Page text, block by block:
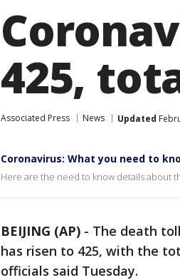
425,
Associated Press News Updated
Coronavirus: What you need to
Here are the need to know details about
BEIJING (AP) - The death
has risen to 425, with the
officials said Tuesday.